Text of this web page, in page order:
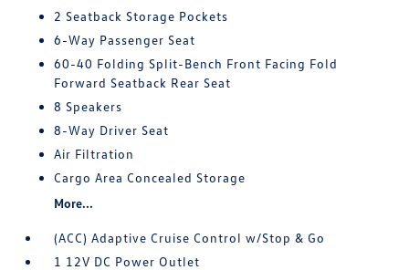
2 Seatback Storage Pockets
6-Way Passenger Seat
60-40 Folding Split-Bench Front Facing Fold
Forward Seatback Rear Seat
8 Speakers
8-Way Driver Seat
Air Filtration
Cargo Area Concealed Storage
More...
(ACC) Adaptive Cruise Control w/Stop & Go
1 12V DC Power Outlet